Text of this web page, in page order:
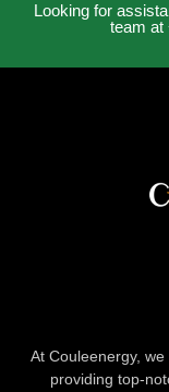
Looking for
team at
At Couleenergy,
providing top-